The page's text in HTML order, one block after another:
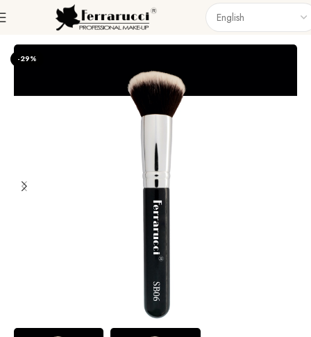
Accessories Brushes Singel Brush
-29%